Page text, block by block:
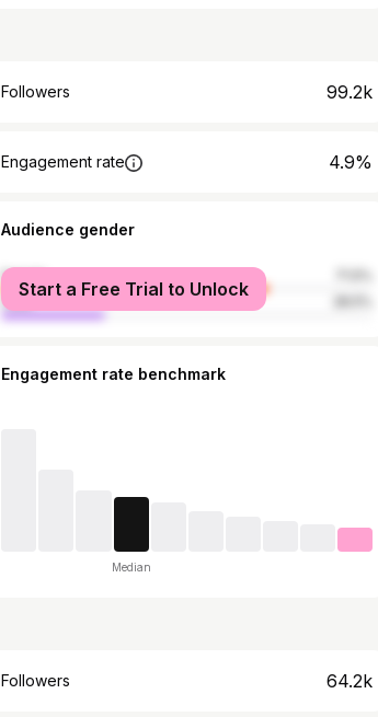
Followers 99.2k
Engagement rate 4.9%
Audience gender
female
male
Start a Free Trial to Unlock
Engagement rate benchmark
Median
Followers 64.2k